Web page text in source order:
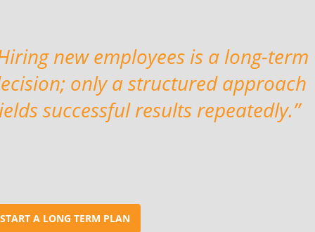
new employees is a long-term
only a structured approach
successful results repeatedly.”
START A LONG TERM PLAN